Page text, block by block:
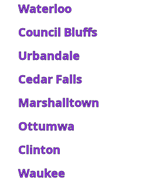
Waterloo
Council Bluffs
Urbandale
Cedar Falls
Marshalltown
Ottumwa
Clinton
Waukee